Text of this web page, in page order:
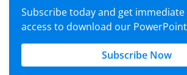
Subscribe today and get immediate
access to download our
Subscribe Now